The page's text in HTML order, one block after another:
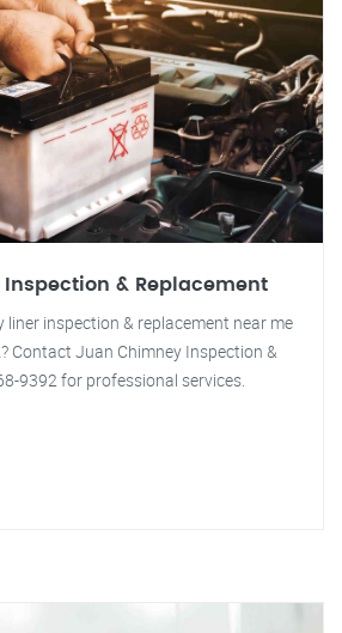
& Replacement
liner inspection & replacement near me
Contact Juan Chimney Inspection &
9392 for professional services.